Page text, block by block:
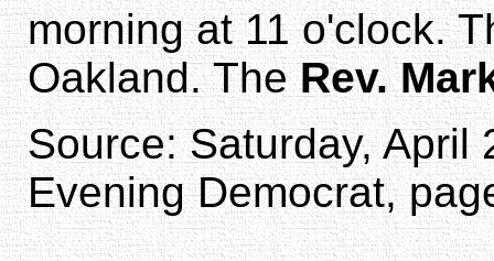
morning at 11 o'clock.
Oakland. TheRev.
Source: Saturday, April
Evening Democrat,